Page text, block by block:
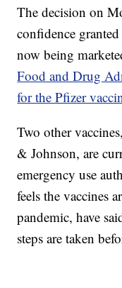
The decision on
confidence
now being
Food and Drug
for the Pfizer
Two other
& Johnson, are
emergency use
feels the vaccines
pandemic, have
steps are taken